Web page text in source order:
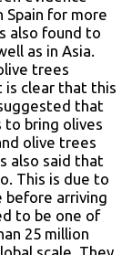
for more
also found to
as in Asia.
trees
is clear that this
that
to bring olives
olive trees
also said that
This is due to
before arriving
to be one of
25 million